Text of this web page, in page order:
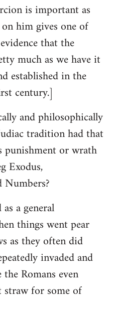
is important as
him gives one of
that the
much as we have it
established in the
century.]
and philosophically
tradition had that
punishment or wrath
Exodus,
Numbers?
a general
things went pear
as they often did
invaded and
Romans even
straw for some of